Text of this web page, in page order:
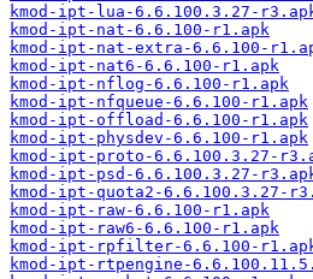
kmod-ipt-lua-6.6.100.3.27-
kmod-ipt-nat-6.6.100-r1.apk
kmod-ipt-nat-extra-6.6.100-
kmod-ipt-nat6-6.6.100-r1.apk
kmod-ipt-nflog-6.6.100-r1.apk
kmod-ipt-nfqueue-6.6.100-r1.apk
kmod-ipt-offload-6.6.100-r1.apk
kmod-ipt-physdev-6.6.100-r1.apk
kmod-ipt-proto-6.6.100.3.27-
kmod-ipt-psd-6.6.100.3.27-
kmod-ipt-quota2-6.6.100.3.27-
kmod-ipt-raw-6.6.100-r1.apk
kmod-ipt-raw6-6.6.100-r1.apk
kmod-ipt-rpfilter-6.6.100-
kmod-ipt-rtpengine-